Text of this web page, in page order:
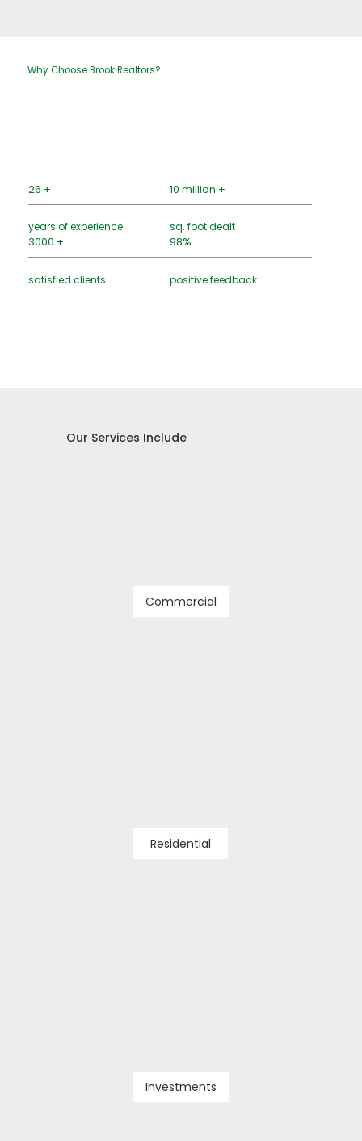
Why Choose Brook Realtors?
26 +
years of experience
10 million +
sq. foot dealt
3000 +
satisfied clients
98%
positive feedback
Our Services Include
Commercial
Residential
Investments